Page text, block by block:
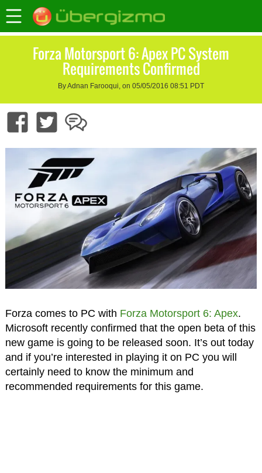
Forza Motorsport 6: Apex PC System
Requirements Confirmed
By Adnan Farooqui, on 05/05/2016 08:51 PDT
Forza comes to PC with Forza Motorsport 6: Apex.
Microsoft recently confirmed that the open beta of this
new game is going to be released soon. It’s out today
and if you’re interested in playing it on PC you will
certainly need to know the minimum and
recommended requirements for this game.